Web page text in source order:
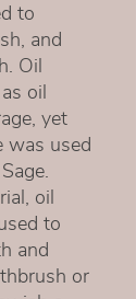
to
and
Oil
oil
yet
was used
oil
to
and
or